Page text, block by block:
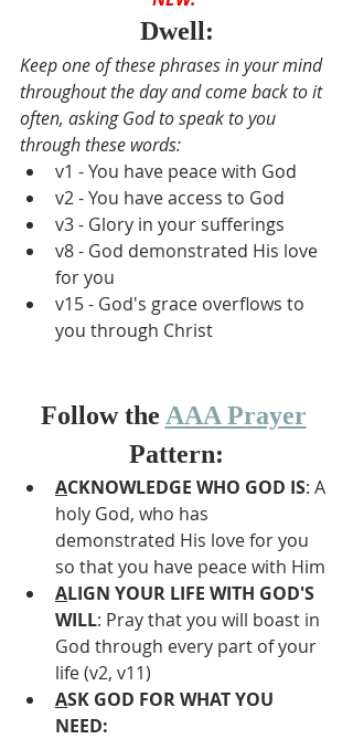
Dwell:
Keep one of these phrases in your mind
throughout the day and come back to it
often, asking God to speak to you
through these words:
v1 - You have peace with God
v2 - You have access to God
v3 - Glory in your sufferings
v8 - God demonstrated His love
for you
v15 - God's grace overflows to
you through Christ
Follow the AAA Prayer
Pattern:
ACKNOWLEDGE WHO GOD IS: A
holy God, who has
demonstrated His love for you
so that you have peace with Him
ALIGN YOUR LIFE WITH GOD'S
WILL: Pray that you will boast in
God through every part of your
life (v2, v11)
ASK GOD FOR WHAT YOU
NEED: